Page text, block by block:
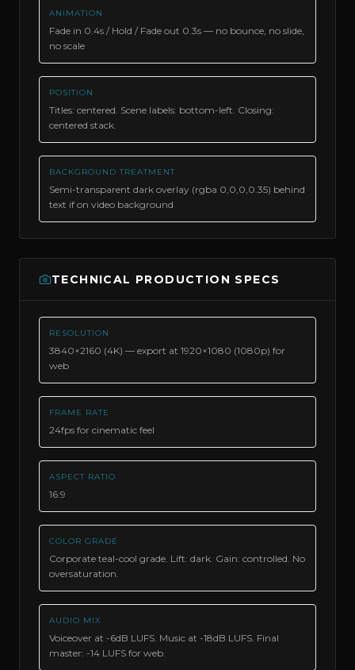
ANIMATION
Fade in 0.4s / Hold / Fade out 0.3s — no bounce, no slide,
no scale
POSITION
Titles: centered. Scene labels: bottom-left. Closing:
centered stack.
BACKGROUND TREATMENT
Semi-transparent dark overlay (rgba 0,0,0,0.35) behind
text if on video background
TECHNICAL PRODUCTION SPECS
RESOLUTION
3840×2160 (4K) — export at 1920×1080 (1080p) for
web
FRAME RATE
24fps for cinematic feel
ASPECT RATIO
16:9
COLOR GRADE
Corporate teal-cool grade. Lift: dark. Gain: controlled. No
oversaturation.
AUDIO MIX
Voiceover at -6dB LUFS. Music at -18dB LUFS. Final
master: -14 LUFS for web.